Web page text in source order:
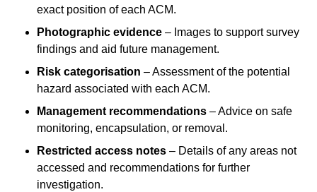
exact position of each ACM.
Photographic evidence – Images to support survey
findings and aid future management.
Risk categorisation – Assessment of the potential
hazard associated with each ACM.
Management recommendations – Advice on safe
monitoring, encapsulation, or removal.
Restricted access notes – Details of any areas not
accessed and recommendations for further
investigation.